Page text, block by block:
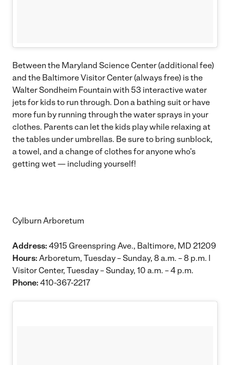
Between the Maryland Science Center (additional fee)
and the Baltimore Visitor Center (always free) is the
Walter Sondheim Fountain with 53 interactive water
jets for kids to run through. Don a bathing suit or have
more fun by running through the water sprays in your
clothes. Parents can let the kids play while relaxing at
the tables under umbrellas. Be sure to bring sunblock,
a towel, and a change of clothes for anyone who’s
getting wet — including yourself!
Cylburn Arboretum
Address: 4915 Greenspring Ave., Baltimore, MD 21209
Hours: Arboretum, Tuesday – Sunday, 8 a.m. – 8 p.m. |
Visitor Center, Tuesday – Sunday, 10 a.m. – 4 p.m.
Phone: 410-367-2217